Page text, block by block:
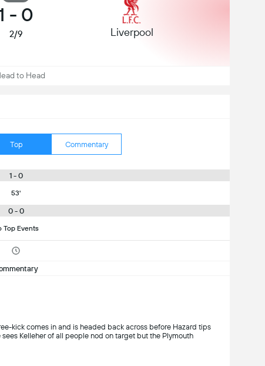
- 0
2/9 Liverpool
to Head
Top Commentary
1 - 0
53'
0 - 0
Top Events
kick comes in and is headed back across before Hazard tips
Kelleher of all people nod on target but the Plymouth